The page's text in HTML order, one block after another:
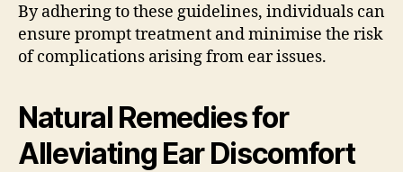
By adhering to these guidelines, individuals can
ensure prompt treatment and minimise the risk
of complications arising from ear issues.
Natural Remedies for
Alleviating Ear Discomfort